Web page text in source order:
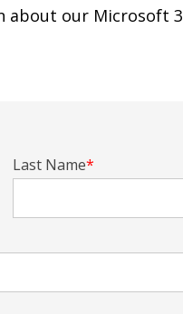
about our Microsoft
Last Name*